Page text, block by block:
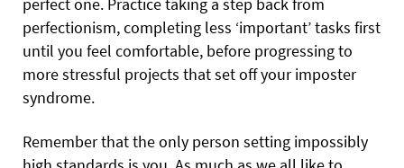
perfectionism, completing less ‘important’ tasks first
until you feel comfortable, before progressing to
more stressful projects that set off your imposter
syndrome.
Remember that the only person setting impossibly